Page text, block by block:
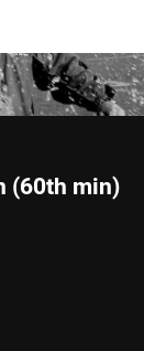
(60th min)